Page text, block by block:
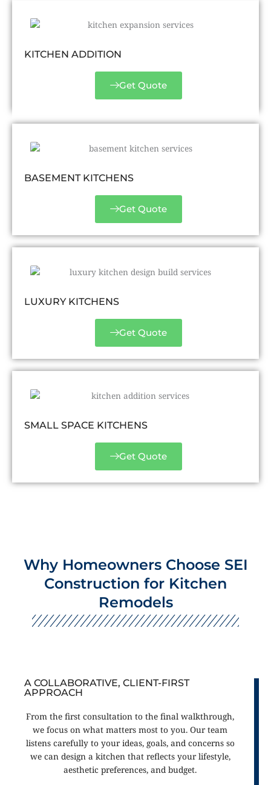
KITCHEN ADDITION
Get Quote
BASEMENT KITCHENS
Get Quote
LUXURY KITCHENS
Get Quote
SMALL SPACE KITCHENS
Get Quote
Why Homeowners Choose SEI
Construction for Kitchen
Remodels
A COLLABORATIVE, CLIENT-FIRST
APPROACH
From the first consultation to the final walkthrough,
we focus on what matters most to you. Our team
listens carefully to your ideas, goals, and concerns so
we can design a kitchen that reflects your lifestyle,
aesthetic preferences, and budget.